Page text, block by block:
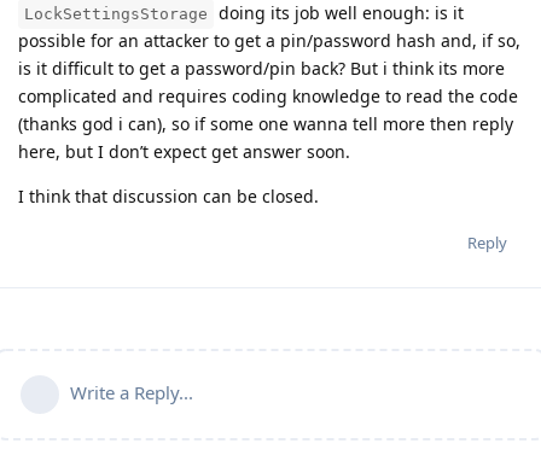
LockSettingsStorage
doing its job well enough: is it
possible for an attacker to get a pin/password hash and, if so,
is it difficult to get a password/pin back? But i think its more
complicated and requires coding knowledge to read the code
(thanks god i can), so if some one wanna tell more then reply
here, but I don’t expect get answer soon.
I think that discussion can be closed.
Reply
Write a Reply...